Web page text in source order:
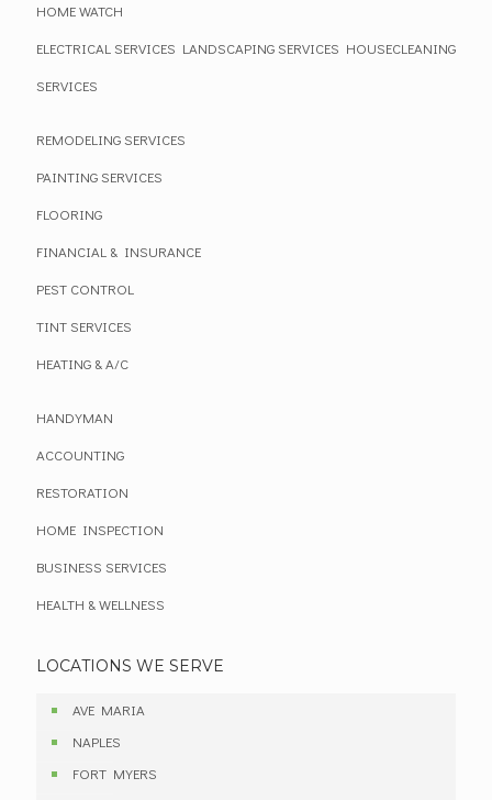
HOME WATCH
ELECTRICAL SERVICES LANDSCAPING SERVICES HOUSECLEANING
SERVICES
REMODELING SERVICES
PAINTING SERVICES
FLOORING
FINANCIAL & INSURANCE
PEST CONTROL
TINT SERVICES
HEATING & A/C
HANDYMAN
ACCOUNTING
RESTORATION
HOME INSPECTION
BUSINESS SERVICES
HEALTH & WELLNESS
LOCATIONS WE SERVE
AVE MARIA
NAPLES
FORT MYERS